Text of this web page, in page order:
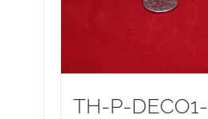
TH-P-DECO1-